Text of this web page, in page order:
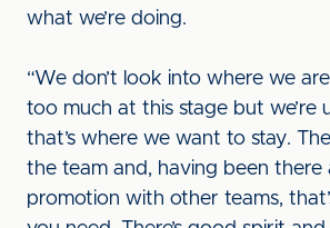
what we’re doing.
“We don’t look into where we
too much at this stage but we’re
that’s where we want to stay.
the team and, having been there
promotion with other teams,